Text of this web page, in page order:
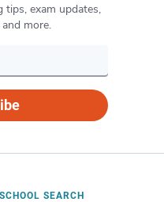
tips, exam updates,
more.
SCHOOL SEARCH